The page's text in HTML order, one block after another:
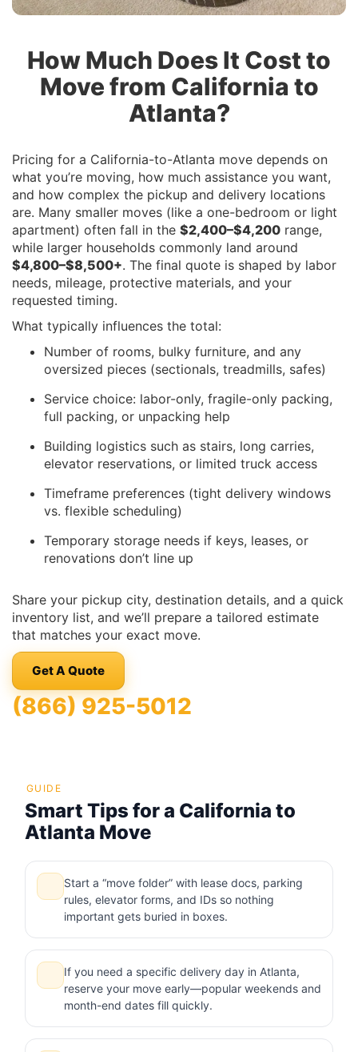
How Much Does It Cost to
Move from California to
Atlanta?
Pricing for a California-to-Atlanta move depends on
what you’re moving, how much assistance you want,
and how complex the pickup and delivery locations
are. Many smaller moves (like a one-bedroom or light
apartment) often fall in the $2,400–$4,200 range,
while larger households commonly land around
$4,800–$8,500+. The final quote is shaped by labor
needs, mileage, protective materials, and your
requested timing.
What typically influences the total:
Number of rooms, bulky furniture, and any
oversized pieces (sectionals, treadmills, safes)
Service choice: labor-only, fragile-only packing,
full packing, or unpacking help
Building logistics such as stairs, long carries,
elevator reservations, or limited truck access
Timeframe preferences (tight delivery windows
vs. flexible scheduling)
Temporary storage needs if keys, leases, or
renovations don’t line up
Share your pickup city, destination details, and a quick
inventory list, and we’ll prepare a tailored estimate
that matches your exact move.
Get A Quote
(866) 925-5012
GUIDE
Smart Tips for a California to
Atlanta Move
Start a “move folder” with lease docs, parking
rules, elevator forms, and IDs so nothing
important gets buried in boxes.
If you need a specific delivery day in Atlanta,
reserve your move early—popular weekends and
month-end dates fill quickly.